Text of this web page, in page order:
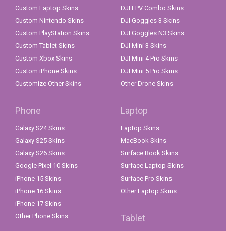
Custom Laptop Skins
Custom Nintendo Skins
Custom PlayStation Skins
Custom Tablet Skins
Custom Xbox Skins
Custom iPhone Skins
Customize Other Skins
DJI FPV Combo Skins
DJI Goggles 3 Skins
DJI Goggles N3 Skins
DJI Mini 3 Skins
DJI Mini 4 Pro Skins
DJI Mini 5 Pro Skins
Other Drone Skins
Phone
Galaxy S24 Skins
Galaxy S25 Skins
Galaxy S26 Skins
Google Pixel 10 Skins
iPhone 15 Skins
iPhone 16 Skins
iPhone 17 Skins
Other Phone Skins
Laptop
Laptop Skins
MacBook Skins
Surface Book Skins
Surface Laptop Skins
Surface Pro Skins
Other Laptop Skins
Tablet